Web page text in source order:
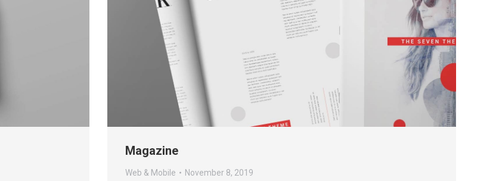
Magazine
Web & Mobile November 8, 2019